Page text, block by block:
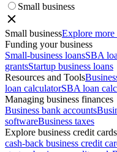
Small business
Small businessExplore more
Funding your business
Small-business loansSBA
grantsStartup business loans
Resources and Tools
loan calculatorSBA loan
Managing business finances
Business bank accounts
softwareBusiness taxes
Explore business credit cards
cash-back business credit